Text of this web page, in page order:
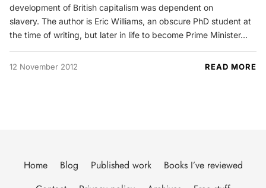
development of British capitalism was dependent on
slavery. The author is Eric Williams, an obscure PhD student at
the time of writing, but later in life to become Prime Minister…
12 November 2012 READ MORE
Home Blog Published work
Books I’ve reviewed